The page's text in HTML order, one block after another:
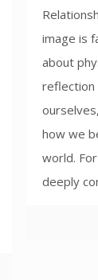
image is
about
reflection
how we
world.
deeply